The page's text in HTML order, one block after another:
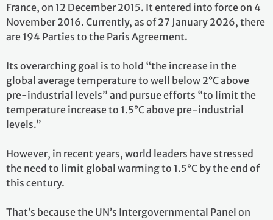
France, on 12 December 2015. It entered into force on 4
November 2016. Currently, as of 27 January 2026, there
are 194 Parties to the Paris Agreement.
Its overarching goal is to hold “the increase in the
global average temperature to well below 2°C above
pre-industrial levels” and pursue efforts “to limit the
temperature increase to 1.5°C above pre-industrial
levels.”
However, in recent years, world leaders have stressed
the need to limit global warming to 1.5°C by the end of
this century.
That’s because the UN’s Intergovernmental Panel on